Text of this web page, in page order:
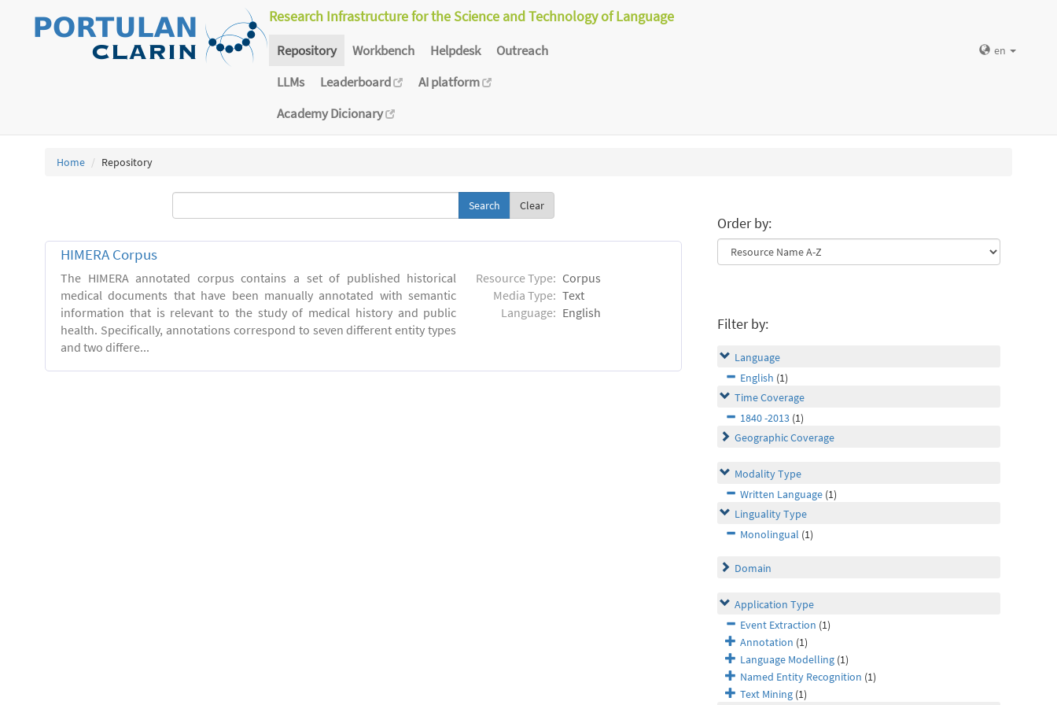
Research Infrastructure for the Science and Technology of Language
Repository Workbench Helpdesk
Outreach
LLMs
Leaderboard
AI platform
Academy Dicionary
en
Home Repository
Clear
HIMERA Corpus
The HIMERA annotated corpus contains a set of published historical
medical documents that have been manually annotated with semantic
information that is relevant to the study of medical history and public
health. Specifically, annotations correspond to seven different entity types
and two differe...
Resource Type: Corpus
Media Type: Text
Language: English
Order by:
Filter by:
Language
English (1)
Time Coverage
1840 -2013 (1)
Geographic Coverage
Modality Type
Written Language (1)
Linguality Type
Monolingual (1)
Domain
Application Type
Event Extraction (1)
Annotation (1)
Language Modelling (1)
Named Entity Recognition (1)
Text Mining (1)